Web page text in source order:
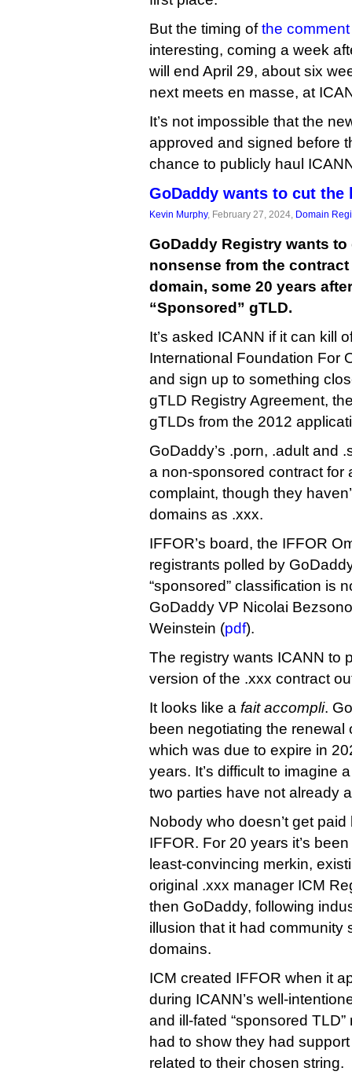
But the timing ofthe
interesting, coming a week
will end April 29, about six
next meets en masse, at
It’s not impossible that the
approved and signed before
chance to publicly haul
GoDaddy wants to cut
Kevin Murphy, February 27, 2024, Domain
GoDaddy Registry wants
nonsense from the
domain, some 20 years
“Sponsored” gTLD.
It’s asked ICANN if it can kill
International Foundation For
and sign up to something
gTLD Registry Agreement,
gTLDs from the 2012
GoDaddy’s .porn, .adult and
a non-sponsored contract for
complaint, though they
domains as .xxx.
IFFOR’s board, the IFFOR
registrants polled by
“sponsored” classification is
GoDaddy VP Nicolai
Weinstein (pdf).
The registry wants ICANN to
version of the .xxx contract
It looks like a fait accompli.
been negotiating the renewal
which was due to expire in
years. It’s difficult to imagine
two parties have not already
Nobody who doesn’t get
IFFOR. For 20 years it’s
least-convincing merkin,
original .xxx manager ICM
then GoDaddy, following
illusion that it had community
domains.
ICM created IFFOR when it
during ICANN’s well-
and ill-fated “sponsored
had to show they had
related to their chosen string.